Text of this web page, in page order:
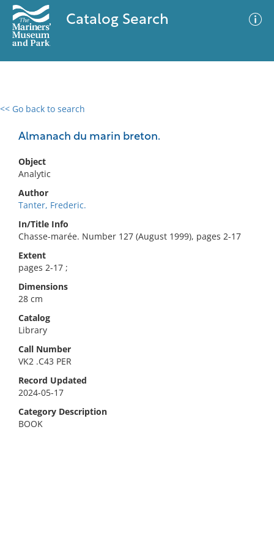
Catalog Search
<< Go back to search
Almanach du marin breton.
Object
Analytic
Author
Tanter, Frederic.
In/Title Info
Chasse-marée. Number 127 (August 1999), pages 2-17
Extent
pages 2-17 ;
Dimensions
28 cm
Catalog
Library
Call Number
VK2 .C43 PER
Record Updated
2024-05-17
Category Description
BOOK
0 results